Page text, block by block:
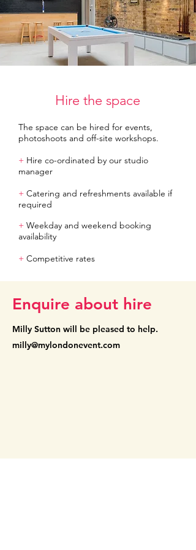
Hire the space
The space can be hired for events,
photoshoots and off-site workshops.
+ Hire co-ordinated by our studio
manager
+ Catering and refreshments available if
required
+ Weekday and weekend booking
availability
+ Competitive rates
Enquire about hire
Milly Sutton will be pleased to help.
milly@mylondonevent.com